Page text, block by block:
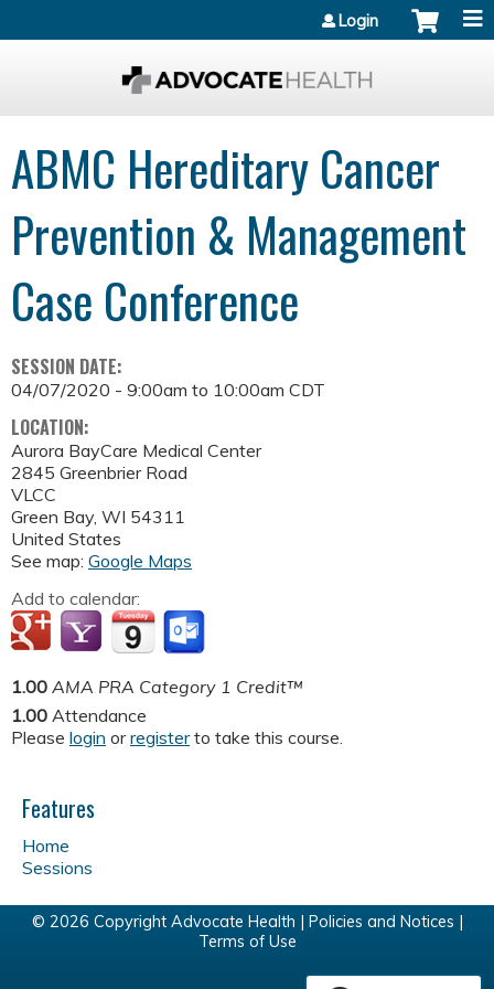
Login
ABMC Hereditary Cancer
Prevention & Management
Case Conference
SESSION DATE:
04/07/2020 - 9:00am to 10:00am CDT
LOCATION:
Aurora BayCare Medical Center
2845 Greenbrier Road
VLCC
Green Bay, WI 54311
United States
See map: Google Maps
Add to calendar:
1.00 AMA PRA Category 1 Credit™
1.00 Attendance
Please login orregisterto take this course.
Features
Home
Sessions
© 2026 Copyright Advocate Health | Policies and Notices
Terms of Use